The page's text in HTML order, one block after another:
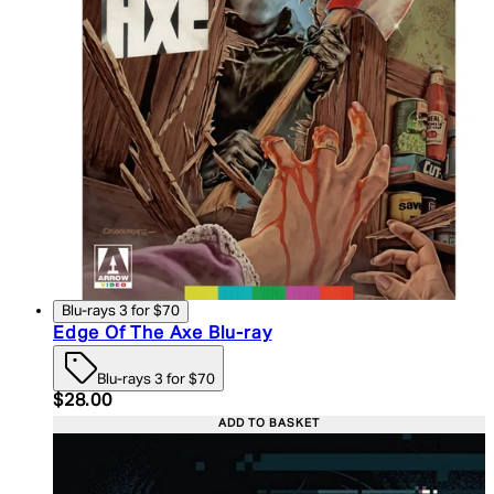
Blu-rays 3 for $70
Edge Of The Axe Blu-ray
Blu-rays 3 for $70
Current price: $28.00. Recommended Retail
$28.00
ADD TO BASKET